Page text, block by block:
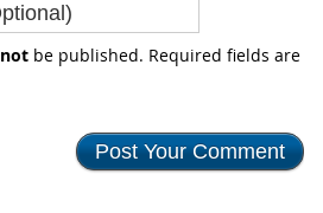
notbe published. Required fields are